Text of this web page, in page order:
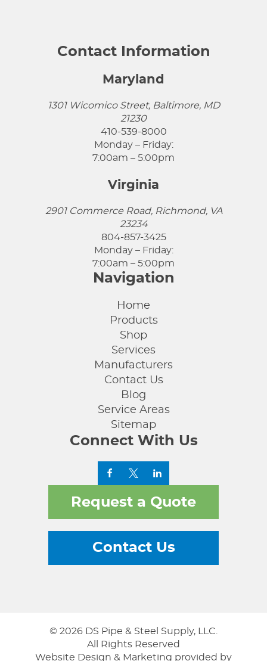
Contact Information
Maryland
1301 Wicomico Street, Baltimore, MD
21230
410-539-8000
Monday – Friday:
7:00am – 5:00pm
Virginia
2901 Commerce Road, Richmond, VA
23234
804-857-3425
Monday – Friday:
7:00am – 5:00pm
Navigation
Home
Products
Shop
Services
Manufacturers
Contact Us
Blog
Service Areas
Sitemap
Connect With Us
Request a Quote
Contact Us
© 2026 DS Pipe & Steel Supply, LLC.
All Rights Reserved
Website Design & Marketing provided by